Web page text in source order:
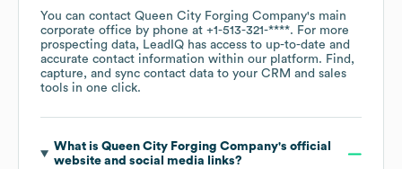
You can contact Queen City Forging Company's main
corporate office by phone at +1-513-321-****. For more
prospecting data, LeadIQ has access to up-to-date and
accurate contact information within our platform. Find,
capture, and sync contact data to your CRM and sales
tools in one click.
What is Queen City Forging Company's official
website and social media links?